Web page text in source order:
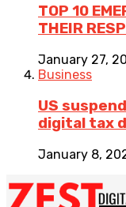
TOP 10
THEIR
January 27,
Business
US
digital tax
January 8,